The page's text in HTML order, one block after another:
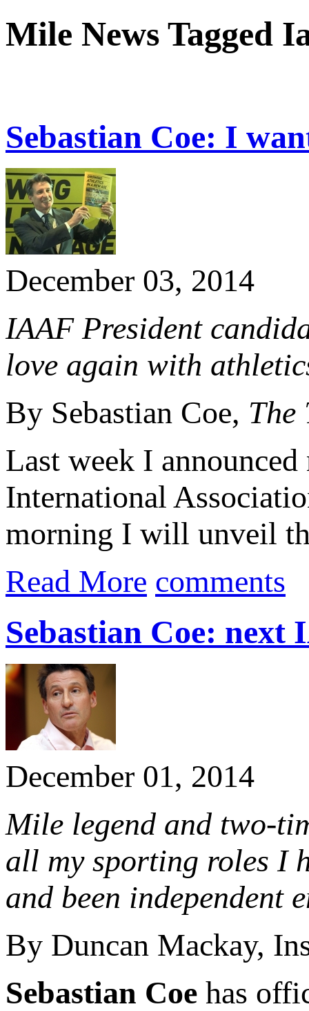
Mile News Tagged
Sebastian Coe: I
December 03, 2014
IAAF President
love again with
By Sebastian Coe, The
Last week I
International
morning I will unveil
Read More comments
Sebastian Coe: next
December 01, 2014
Mile legend and two-
all my sporting roles I
and been
By Duncan Mackay,
Sebastian Coe has